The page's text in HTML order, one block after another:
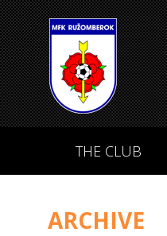
THE CLUB
ARCHIVE